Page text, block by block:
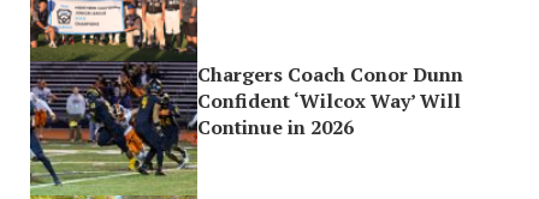
Chargers Coach Conor Dunn
Confident ‘Wilcox Way’ Will
Continue in 2026